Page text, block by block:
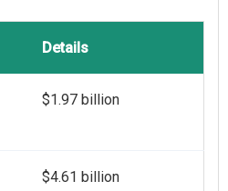
Details
$1.97 billion
$4.61 billion